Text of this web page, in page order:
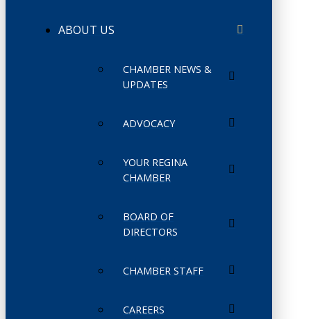
ABOUT US
CHAMBER NEWS &
UPDATES
ADVOCACY
YOUR REGINA
CHAMBER
BOARD OF
DIRECTORS
CHAMBER STAFF
CAREERS